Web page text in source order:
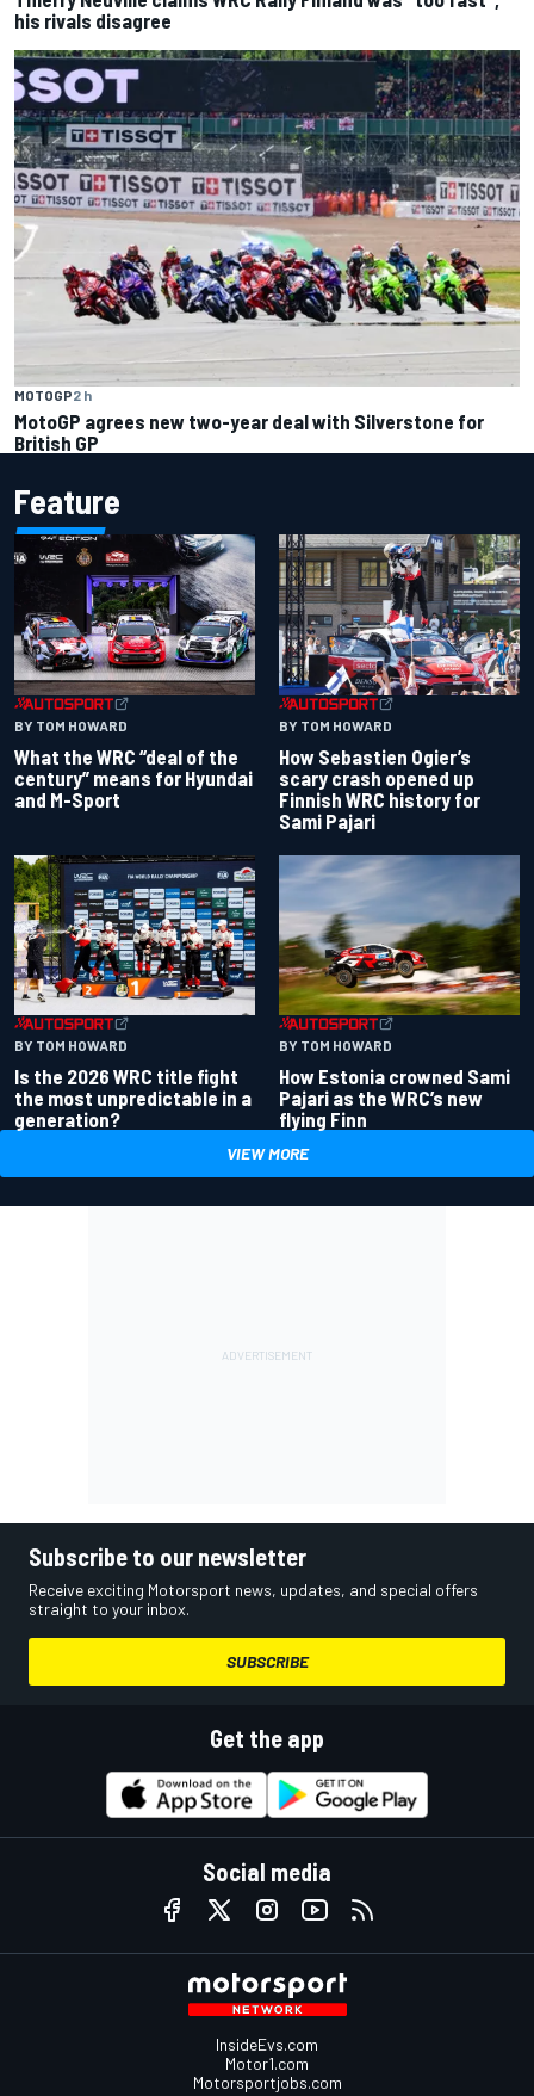
his rivals disagree
MOTOGP2 h
MotoGP agrees new two-year deal with Silverstone for
British GP
Feature
BY TOM HOWARD
What the WRC “deal of the
century” means for Hyundai
and M-Sport
BY TOM HOWARD
How Sebastien Ogier’s
scary crash opened up
Finnish WRC history for
Sami Pajari
BY TOM HOWARD
Is the 2026 WRC title fight
the most unpredictable in a
generation?
BY TOM HOWARD
How Estonia crowned Sami
Pajari as the WRC’s new
flying Finn
VIEW MORE
Subscribe to our newsletter
Receive exciting Motorsport news, updates, and special offers
straight to your inbox.
SUBSCRIBE
Get the app
Social media
InsideEvs.com
Motor1.com
Motorsportjobs.com